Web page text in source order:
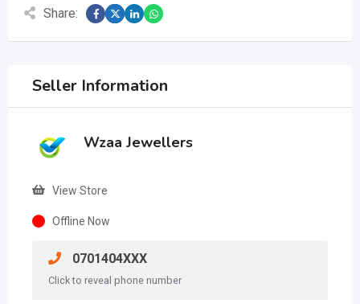
Share:
Seller Information
Wzaa Jewellers
View Store
Offline Now
0701404XXX
Click to reveal phone number